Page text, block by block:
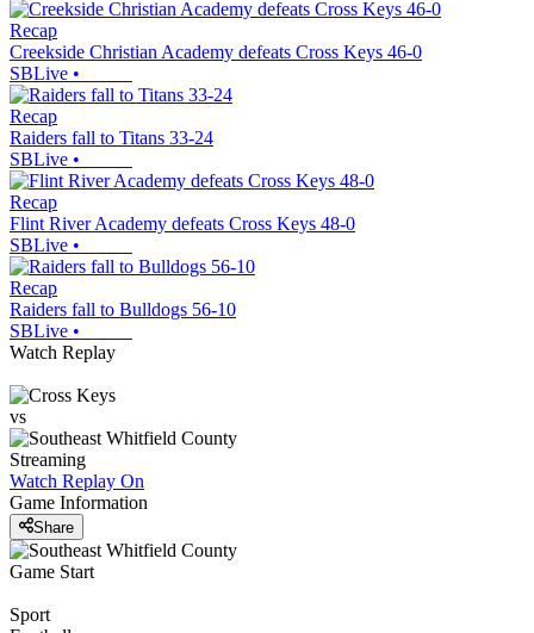
Recap
Creekside Christian Academy defeats Cross Keys 46-0
SBLive •
Recap
Raiders fall to Titans 33-24
SBLive •
Recap
Flint River Academy defeats Cross Keys 48-0
SBLive •
Recap
Raiders fall to Bulldogs 56-10
SBLive •
Watch Replay
vs
Streaming
Watch Replay On
Game Information
Share
Game Start
Sport